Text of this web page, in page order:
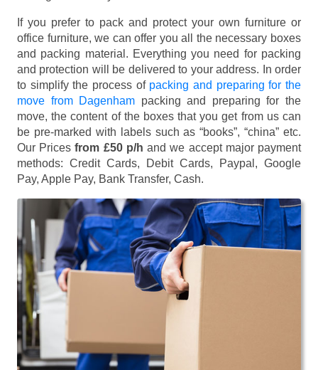
If you prefer to pack and protect your own furniture or
office furniture, we can offer you all the necessary boxes
and packing material. Everything you need for packing
and protection will be delivered to your address. In order
to simplify the process of packing and preparing for the
move from Dagenham packing and preparing for the
move, the content of the boxes that you get from us can
be pre-marked with labels such as “books”, “china” etc.
Our Pricesfrom £50 p/h and we accept major payment
methods: Credit Cards, Debit Cards, Paypal, Google
Pay, Apple Pay, Bank Transfer, Cash.